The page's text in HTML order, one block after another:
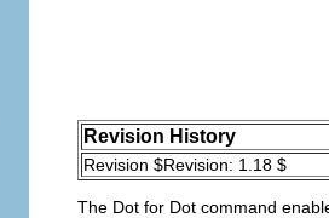
Revision History
Revision $Revision: 1.18 $
The Dot for Dot command